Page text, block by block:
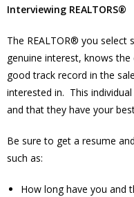
Interviewing REALTORS®
The REALTOR® you select
genuine interest, knows
good track record in the
interested in. This
and that they have your
Be sure to get a resume
such as:
How long have you and